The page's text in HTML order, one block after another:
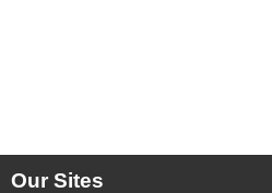
Our Sites